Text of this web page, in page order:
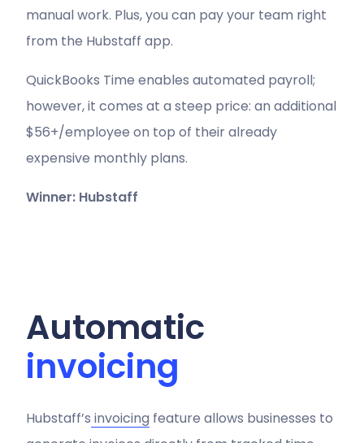
manual work. Plus, you can pay your team right
from the Hubstaff app.
QuickBooks Time enables automated payroll;
however, it comes at a steep price: an additional
$56+/employee on top of their already
expensive monthly plans.
Winner: Hubstaff
Automatic
invoicing
Hubstaff’s invoicing feature allows businesses to